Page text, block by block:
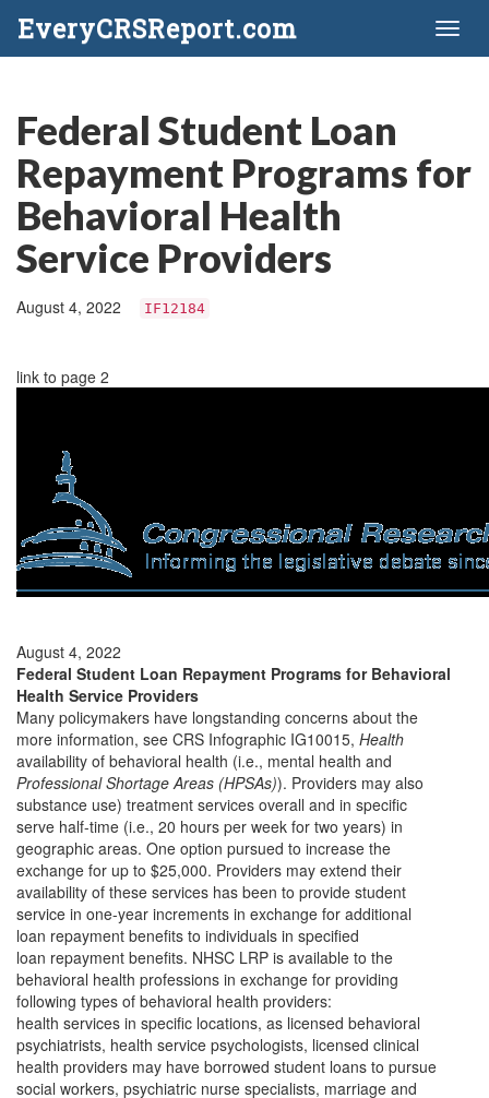
EveryCRSReport.com
Federal Student Loan
Repayment Programs for
Behavioral Health
Service Providers
August 4, 2022 IF12184
link to page 2
August 4, 2022
Federal Student Loan Repayment Programs for Behavioral
Health Service Providers
Many policymakers have longstanding concerns about the
more information, see CRS Infographic IG10015, Health
availability of behavioral health (i.e., mental health and
Professional Shortage Areas (HPSAs)). Providers may also
substance use) treatment services overall and in specific
serve half-time (i.e., 20 hours per week for two years) in
geographic areas. One option pursued to increase the
exchange for up to $25,000. Providers may extend their
availability of these services has been to provide student
service in one-year increments in exchange for additional
loan repayment benefits to individuals in specified
loan repayment benefits. NHSC LRP is available to the
behavioral health professions in exchange for providing
following types of behavioral health providers:
health services in specific locations, as licensed behavioral
psychiatrists, health service psychologists, licensed clinical
health providers may have borrowed student loans to pursue
social workers, psychiatric nurse specialists, marriage and